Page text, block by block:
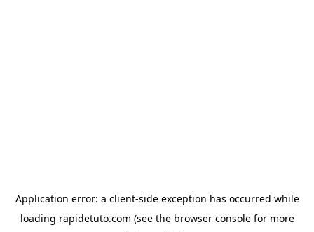
Application error: a client-side exception has occurred while
loading rapidetuto.com (see the browser consolefor more